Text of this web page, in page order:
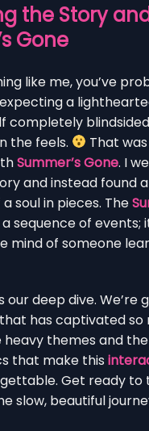
the Story
Gone
like me, you’ve
a
completely
the feels.
That
Summer’s Gone. I
and instead found
soul in pieces. The
sequence of events;
mind of someone
our deep dive. We’re
has captivated so
heavy themes and
that make this
Get ready to
slow, beautiful